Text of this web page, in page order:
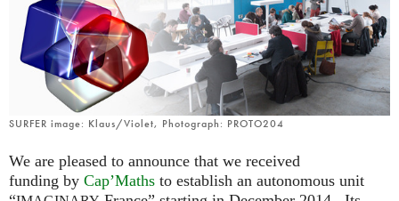
Español
Türkçe
Filmler
Metinler
Sergiler
Devamı...
Yeni hesap oluştur
Yeni parola iste
SURFER image: Klaus/Violet, Photograph: PROTO204
We are pleased to announce that we received
funding by Cap’Maths to establish an autonomous unit